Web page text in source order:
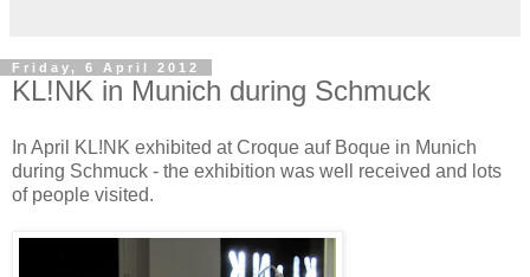
Friday, 6 April 2012
KL!NK in Munich during Schmuck
In April KL!NK exhibited at Croque auf Boque in Munich
during Schmuck - the exhibition was well received and lots
of people visited.